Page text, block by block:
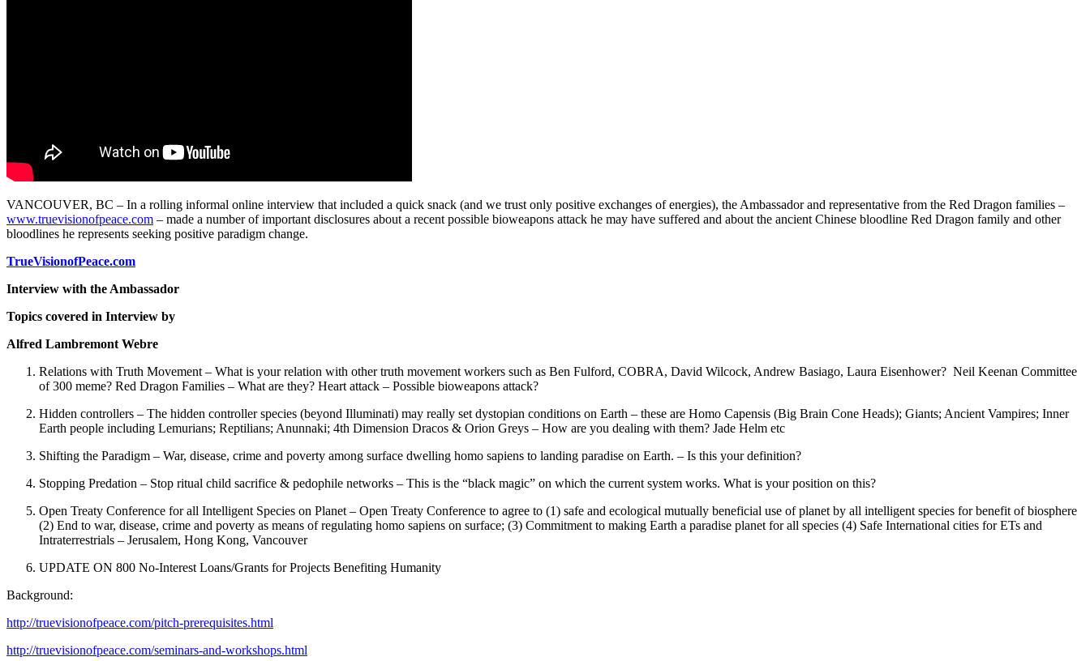
VANCOUVER, BC – In a rolling informal online interview that included a quick snack (and we trust only positive exchanges of energies), the Ambassador and representative from the Red Dragon families –
www.truevisionofpeace.com – made a number of important disclosures about a recent possible bioweapons attack he may have suffered and about the ancient Chinese bloodline Red Dragon family and other
bloodlines he represents seeking positive paradigm change.
TrueVisionofPeace.com
Interview with the Ambassador
Topics covered in Interview by
Alfred Lambremont Webre
Relations with Truth Movement – What is your relation with other truth movement workers such as Ben Fulford, COBRA, David Wilcock, Andrew Basiago, Laura Eisenhower? Neil Keenan Committee
of 300 meme? Red Dragon Families – What are they? Heart attack – Possible bioweapons attack?
Hidden controllers – The hidden controller species (beyond Illuminati) may really set dystopian conditions on Earth – these are Homo Capensis (Big Brain Cone Heads); Giants; Ancient Vampires; Inner
Earth people including Lemurians; Reptilians; Anunnaki; 4th Dimension Dracos & Orion Greys – How are you dealing with them? Jade Helm etc
Shifting the Paradigm – War, disease, crime and poverty among surface dwelling homo sapiens to landing paradise on Earth. – Is this your definition?
Stopping Predation – Stop ritual child sacrifice & pedophile networks – This is the “black magic” on which the current system works. What is your position on this?
Open Treaty Conference for all Intelligent Species on Planet – Open Treaty Conference to agree to (1) safe and ecological mutually beneficial use of planet by all intelligent species for benefit of biosphere
(2) End to war, disease, crime and poverty as means of regulating homo sapiens on surface; (3) Commitment to making Earth a paradise planet for all species (4) Safe International cities for ETs and
Intraterrestrials – Jerusalem, Hong Kong, Vancouver
UPDATE ON 800 No-Interest Loans/Grants for Projects Benefiting Humanity
Background:
http://truevisionofpeace.com/pitch-prerequisites.html
http://truevisionofpeace.com/seminars-and-workshops.html